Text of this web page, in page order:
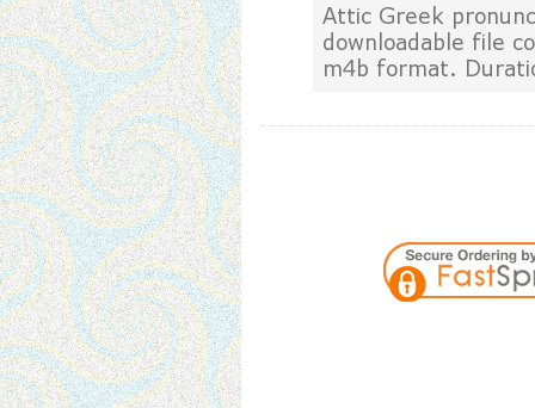
Attic Greek
downloadable file
m4b format.